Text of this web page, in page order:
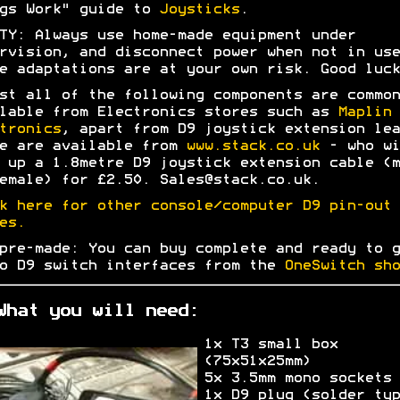
Work" guide to
Joysticks.
Always use home-made equipment under
and disconnect power when not in
adaptations are at your own risk. Good
all of the following components are
from Electronics stores such as
Maplin
, apart from D9 joystick extension
are available from
www.stack.co.uk- who
up a 1.8metre D9 joystick extension cable
for £2.50. Sales@stack.co.uk.
here for other console/computer D9 pin-out
made: You can buy complete and ready to
D9 switch interfaces from the
OneSwitch
you will need:
1x T3 small box
(75x51x25mm)
5x 3.5mm mono sockets
1x D9 plug (solder